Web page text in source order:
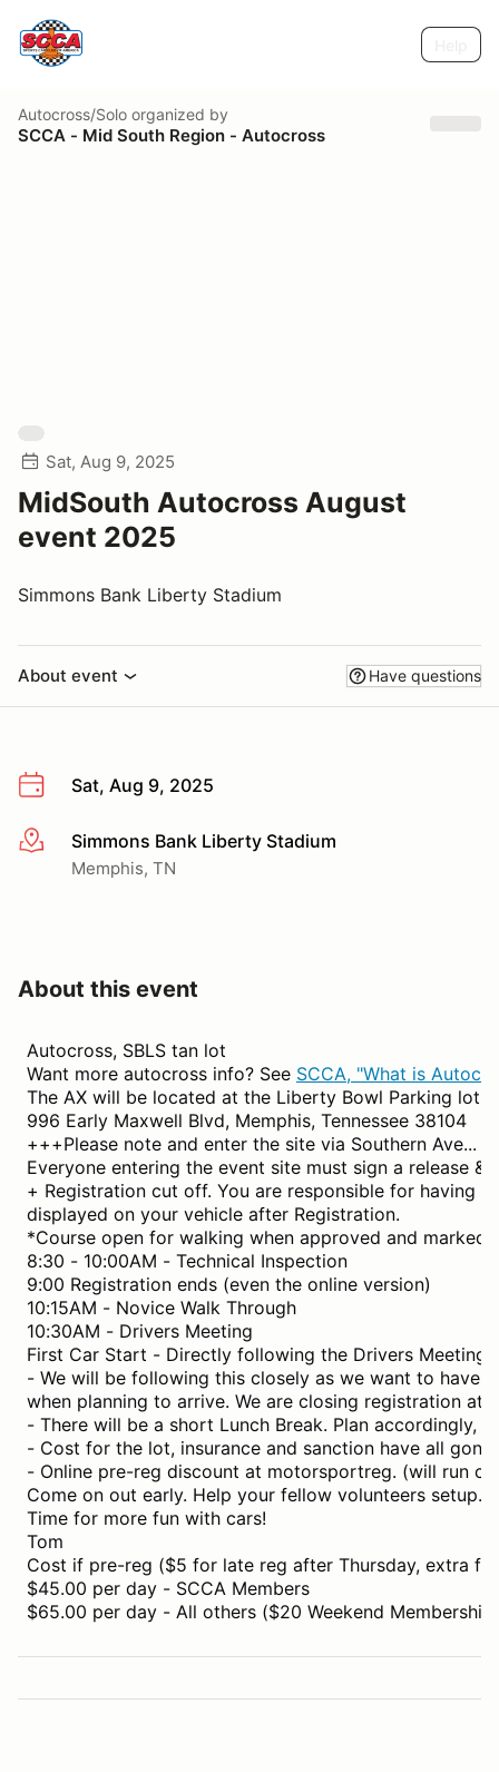
Autocross/Solo organized by
SCCA - Mid South Region - Autocross
Sat, Aug 9, 2025
MidSouth Autocross August
event 2025
Simmons Bank Liberty Stadium
About event Have questions
Sat, Aug 9, 2025
More infoSimmons Bank Liberty Stadium
Memphis, TN
About this event
Autocross, SBLS tan lot
Want more autocross info? See SCCA, "What is
The AX will be located at the Liberty Bowl Parking lot
996 Early Maxwell Blvd, Memphis, Tennessee 38104
+++Please note and enter the site via Southern Ave...
Everyone entering the event site must sign a release &
+ Registration cut off. You are responsible for having
displayed on your vehicle after Registration.
*Course open for walking when approved and marked.
8:30 - 10:00AM - Technical Inspection
9:00 Registration ends (even the online version)
10:15AM - Novice Walk Through
10:30AM - Drivers Meeting
First Car Start - Directly following the Drivers Meeting.
- We will be following this closely as we want to have
when planning to arrive. We are closing registration at
- There will be a short Lunch Break. Plan accordingly,
- Cost for the lot, insurance and sanction have all
- Online pre-reg discount at motorsportreg. (will run
Come on out early. Help your fellow volunteers setup.
Time for more fun with cars!
Tom
Cost if pre-reg ($5 for late reg after Thursday, extra
$45.00 per day - SCCA Members
$65.00 per day - All others ($20 Weekend